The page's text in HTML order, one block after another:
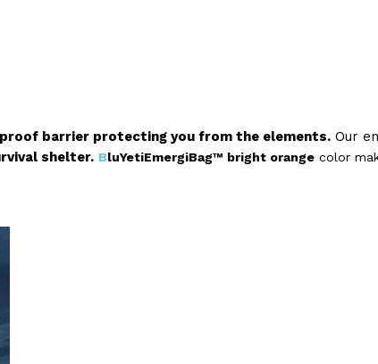
barrier protecting you from the elements. Our
shelter. BluYetiEmergiBag™ bright orange color